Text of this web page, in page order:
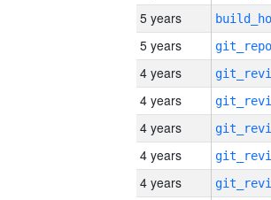
5 years
5 years
4 years
4 years
4 years
4 years
4 years